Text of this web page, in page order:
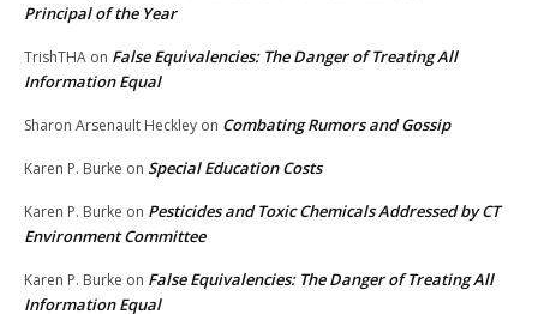
Principal of the Year
TrishTHA on False Equivalencies: The Danger of Treating All
Information Equal
Sharon Arsenault Heckley on Combating Rumors and Gossip
Karen P. Burke on Special Education Costs
Karen P. Burke on Pesticides and Toxic Chemicals Addressed by CT
Environment Committee
Karen P. Burke on False Equivalencies: The Danger of Treating All
Information Equal